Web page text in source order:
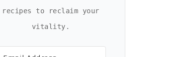
recipes to reclaim your
vitality.